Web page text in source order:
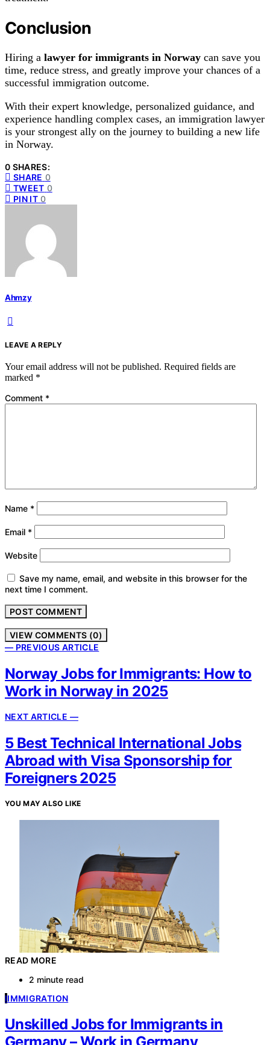
Conclusion
Hiring a lawyer for immigrants in Norway can save you
time, reduce stress, and greatly improve your chances of a
successful immigration outcome.
With their expert knowledge, personalized guidance, and
experience handling complex cases, an immigration lawyer
is your strongest ally on the journey to building a new life
in Norway.
0 SHARES:
SHARE 0
TWEET 0
PIN IT 0
Ahmzy
LEAVE A REPLY
Your email address will not be published. Required fields are
marked *
Comment *
Name *
Email *
Website
Save my name, email, and website in this browser for the
next time I comment.
VIEW COMMENTS (0)
— PREVIOUS ARTICLE
Norway Jobs for Immigrants: How to
Work in Norway in 2025
NEXT ARTICLE —
5 Best Technical International Jobs
Abroad with Visa Sponsorship for
Foreigners 2025
YOU MAY ALSO LIKE
READ MORE
2 minute read
IIMMIGRATION
Unskilled Jobs for Immigrants in